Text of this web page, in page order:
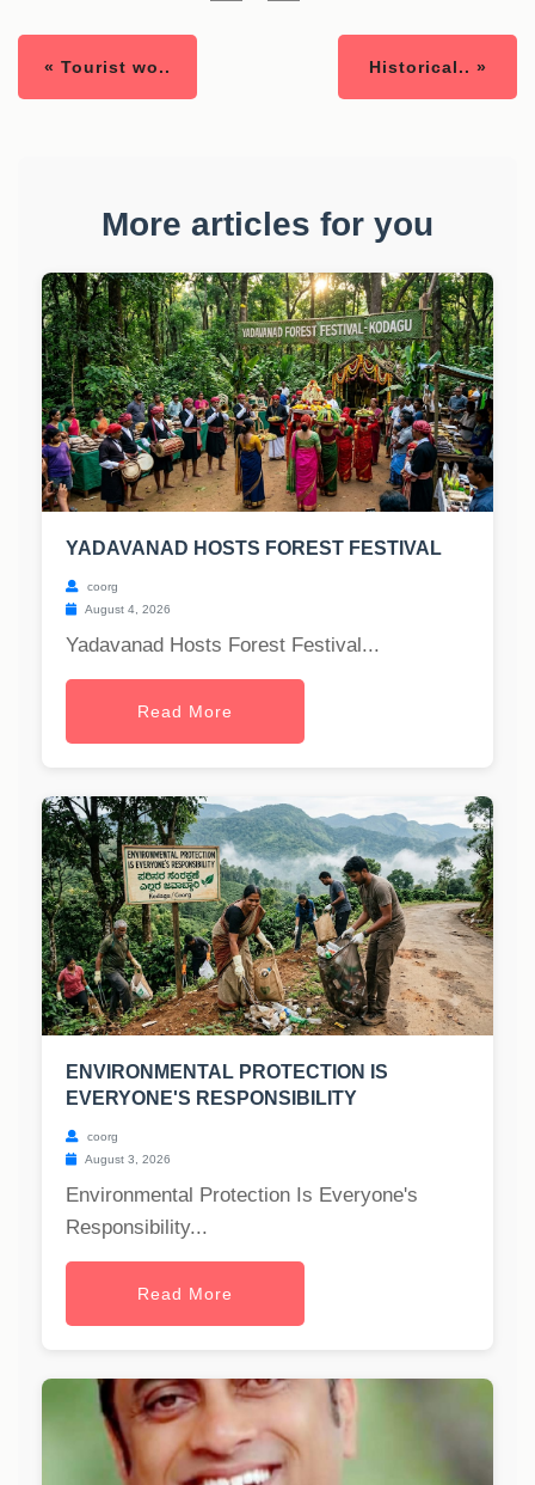
« Tourist wo.. Historical.. »
More articles for you
YADAVANAD HOSTS FOREST FESTIVAL
coorg
August 4, 2026
Yadavanad Hosts Forest Festival...
Read More
ENVIRONMENTAL PROTECTION IS
EVERYONE'S RESPONSIBILITY
coorg
August 3, 2026
Environmental Protection Is Everyone's
Responsibility...
Read More